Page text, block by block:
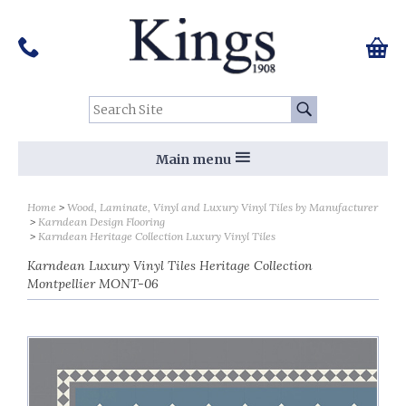
Search Site: Go
Tel:
01159 455 584 0
Main menu
Home
Wood, Laminate, Vinyl and Luxury Vinyl Tiles by Manufacturer
Karndean Design Flooring
Karndean Heritage Collection Luxury Vinyl Tiles
Karndean Luxury Vinyl Tiles Heritage Collection
Montpellier MONT-06
Follow us on Social Media: